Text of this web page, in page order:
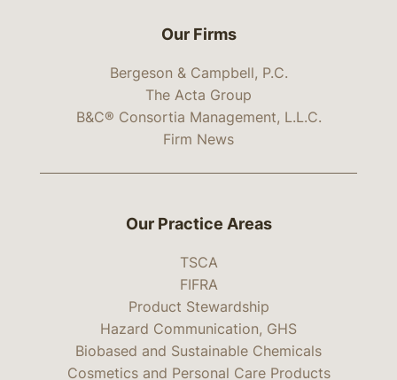
Our Firms
Bergeson & Campbell, P.C.
The Acta Group
B&C® Consortia Management, L.L.C.
Firm News
Our Practice Areas
TSCA
FIFRA
Product Stewardship
Hazard Communication, GHS
Biobased and Sustainable Chemicals
Cosmetics and Personal Care Products